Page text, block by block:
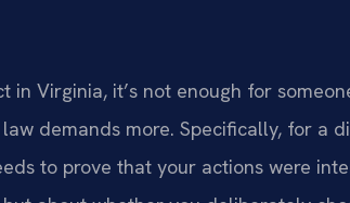
Virginia, it’s not enough for
demands more. Specifically, for a
to prove that your actions were